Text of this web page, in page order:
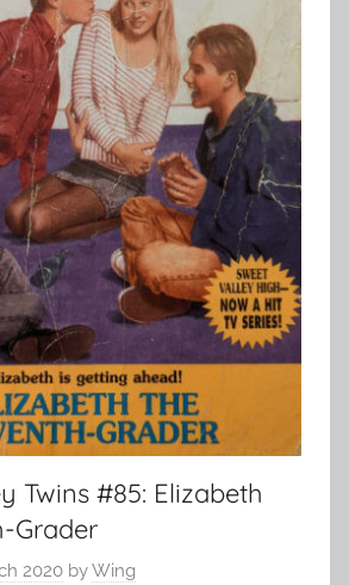
Twins #85: Elizabeth
Grader
2020 byWing